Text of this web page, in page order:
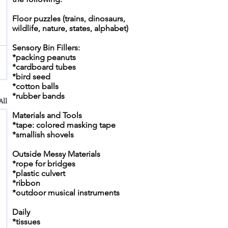
Floor puzzles (trains, dinosaurs,
wildlife, nature, states, alphabet)
Sensory Bin Fillers:
*packing peanuts
*cardboard tubes
*bird seed
*cotton balls
*rubber bands
Materials and Tools
*tape: colored masking tape
*smallish shovels
Outside Messy Materials
*rope for bridges
*plastic culvert
*ribbon
*outdoor musical instruments
Daily
*tissues